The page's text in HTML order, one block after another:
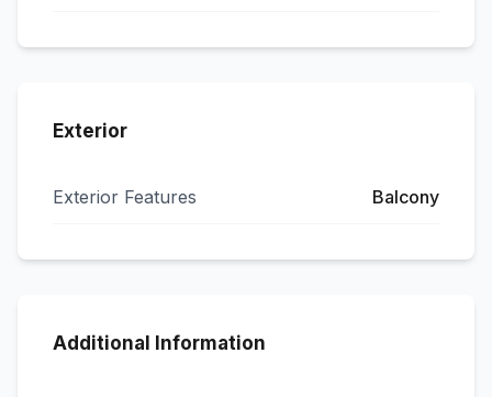
Exterior
Exterior Features Balcony
Additional Information